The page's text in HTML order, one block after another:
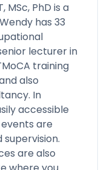
MSc, PhD is a
has 33
lecturer in
training
also
In
accessible
are
are also